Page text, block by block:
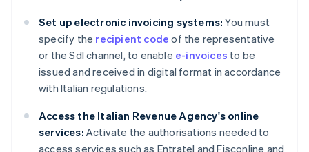
Set up electronic invoicing systems: You must
specify the recipient code of the representative
or the SdI channel, to enable e-invoices to be
issued and received in digital format in accordance
with Italian regulations.
Access the Italian Revenue Agency's online
services: Activate the authorisations needed to
access services such as Entratel and Fisconline and